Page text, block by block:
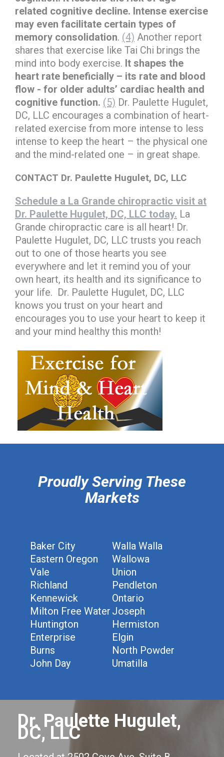
related cognitive decline. Intense exercise
may even facilitate certain types of
memory consolidation. (4) Another report
shares that exercise like Tai Chi brings the
mind into body exercise. It shapes the
heart rate beneficially – its rate and blood
flow - for older adults’ cardiac health and
cognitive function. (5) Dr. Paulette Hugulet,
DC, LLC encourages a combination of heart-
related exercise from more intense to less
intense to keep the heart – the physical one
and the mind-related one – in great shape.
CONTACT Dr. Paulette Hugulet, DC, LLC
Schedule a La Grande chiropractic visit at
Dr. Paulette Hugulet, DC, LLC today. La
Grande chiropractic care is all heart! Dr.
Paulette Hugulet, DC, LLC trusts you reach
out to one of those hearts you see
everywhere and let it remind you of your
own heart, its health and its significance to
your life. Dr. Paulette Hugulet, DC, LLC
knows you trust on your heart and
encourages you to use your heart to keep it
and your mind healthy this month!
Proudly Serving These
Markets
Baker City
Walla Walla
Eastern Oregon
Wallowa
Vale
Union
Richland
Pendleton
Kennewick
Ontario
Milton Free Water Joseph
Huntington
Hermiston
Enterprise
Elgin
Burns
North Powder
John Day
Umatilla
Dr. Paulette Hugulet,
DC, LLC